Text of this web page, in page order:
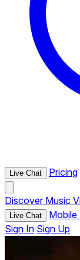
Live Chat Pricing
Discover Music
Live Chat Mobile
Sign In Sign Up